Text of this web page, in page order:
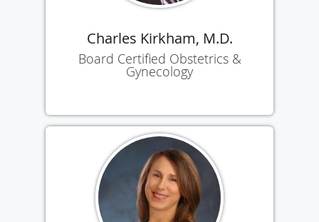
Charles Kirkham, M.D.
Board Certified Obstetrics &
Gynecology